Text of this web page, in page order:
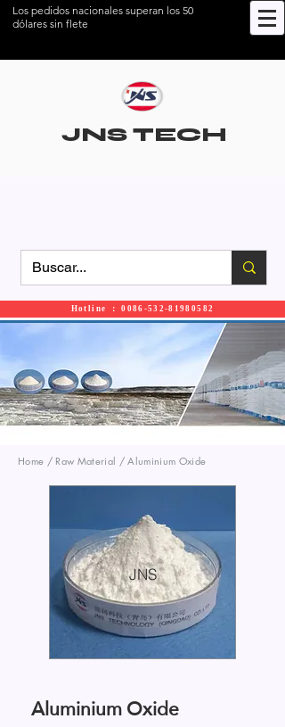
Los pedidos nacionales superan los 50
dólares sin flete
JNS TECH
Hotline ： 0086-532-81980582
Home / Raw Material / Aluminium Oxide
JNS
Aluminium Oxide